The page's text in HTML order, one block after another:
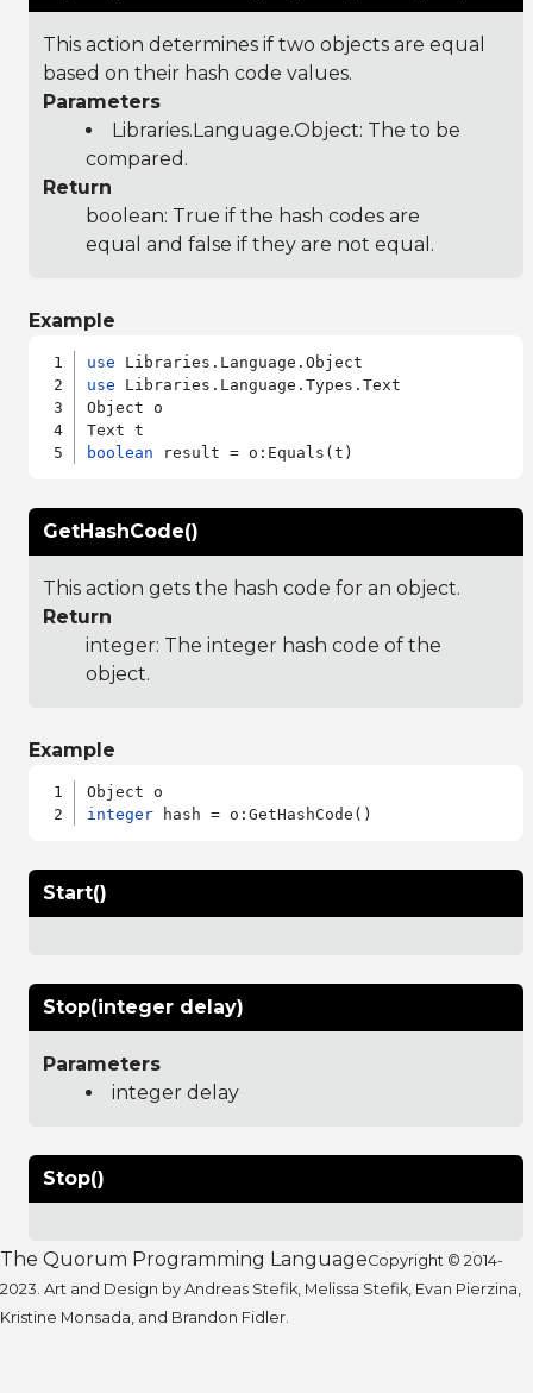
This action determines if two objects are equal
based on their hash code values.
Parameters
Libraries.Language.Object: The to be
compared.
Return
boolean: True if the hash codes are
equal and false if they are not equal.
Example
use
use Libraries.Language.Types.Text
Object o
boolean
GetHashCode()
This action gets the hash code for an object.
Return
integer: The integer hash code of the
object.
Example
integer
Start()
Stop(integer delay)
Parameters
integer delay
Stop()
The Quorum Programming LanguageCopyright © 2014-
2023. Art and Design by Andreas Stefik, Melissa Stefik, Evan Pierzina,
Kristine Monsada, and Brandon Fidler.